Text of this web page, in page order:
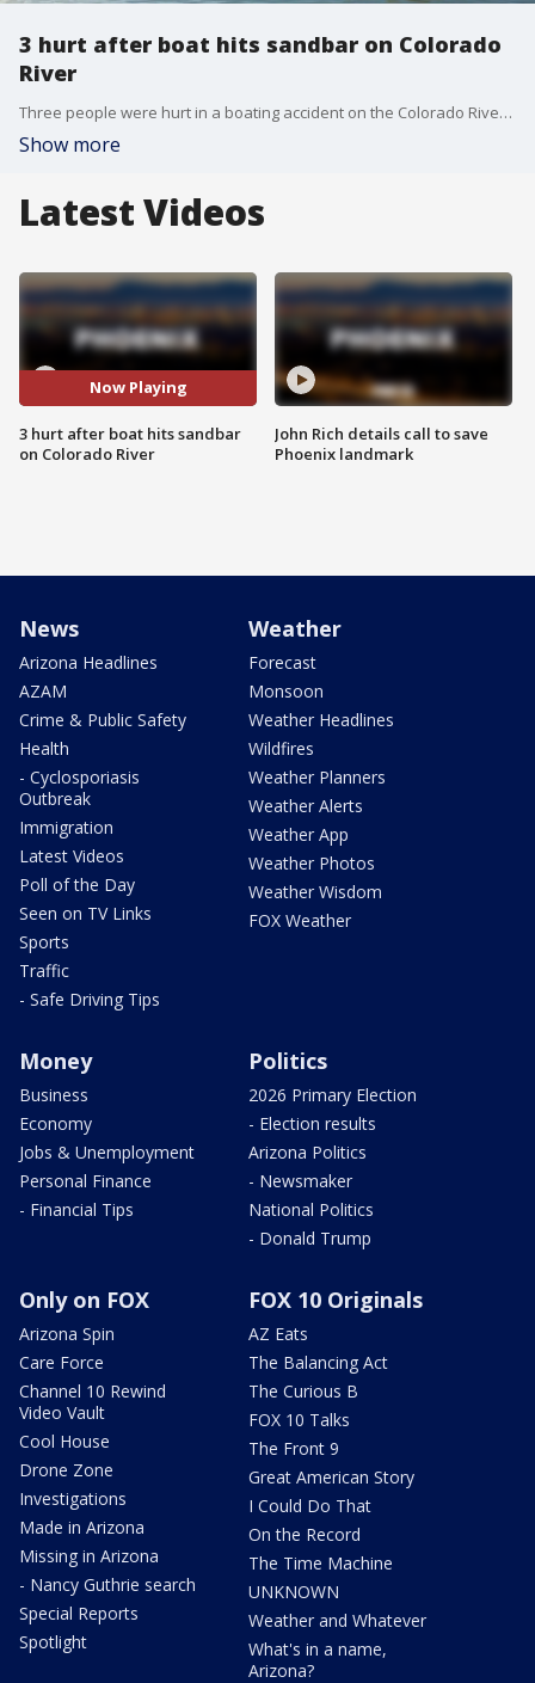
3 hurt after boat hits sandbar on Colorado
River
Three people were hurt in a boating accident on the Colorado River, the Mohave County Sheriff's Office said.
Show more
Latest Videos
Now Playing
3 hurt after boat hits sandbar
on Colorado River
John Rich details call to save
Phoenix landmark
News
Arizona Headlines
AZAM
Crime & Public Safety
Health
- Cyclosporiasis
Outbreak
Immigration
Latest Videos
Poll of the Day
Seen on TV Links
Sports
Traffic
- Safe Driving Tips
Weather
Forecast
Monsoon
Weather Headlines
Wildfires
Weather Planners
Weather Alerts
Weather App
Weather Photos
Weather Wisdom
FOX Weather
Money
Business
Economy
Jobs & Unemployment
Personal Finance
- Financial Tips
Politics
2026 Primary Election
- Election results
Arizona Politics
- Newsmaker
National Politics
- Donald Trump
Only on FOX
Arizona Spin
Care Force
Channel 10 Rewind
Video Vault
Cool House
Drone Zone
Investigations
Made in Arizona
Missing in Arizona
- Nancy Guthrie search
Special Reports
Spotlight
FOX 10 Originals
AZ Eats
The Balancing Act
The Curious B
FOX 10 Talks
The Front 9
Great American Story
I Could Do That
On the Record
The Time Machine
UNKNOWN
Weather and Whatever
What's in a name,
Arizona?